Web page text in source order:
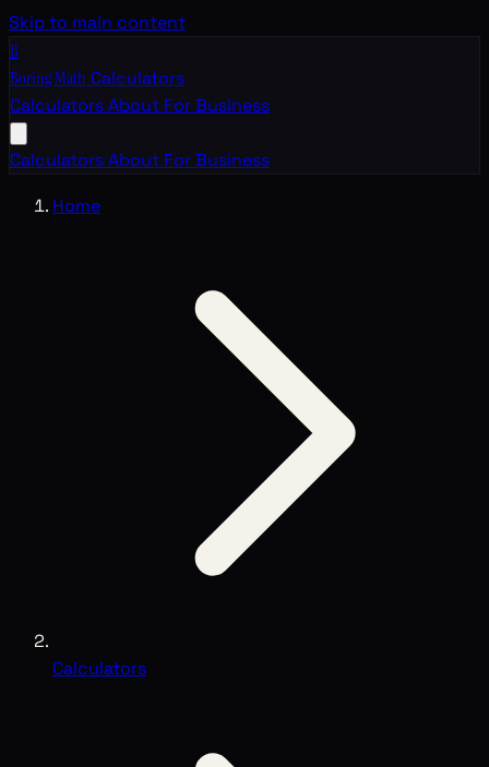
Skip to main content
B
Boring Math Calculators
CalculatorsAbout For Business
CalculatorsAbout For Business
Home
Calculators